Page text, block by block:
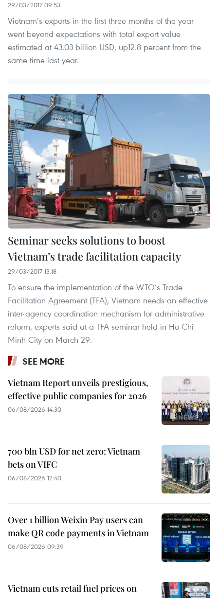
29/03/2017 09:53
Vietnam’s exports in the first three months of the year
went beyond expectations with total export value
estimated at 43.03 billion USD, up12.8 percent from the
same time last year.
Seminar seeks solutions to boost
Vietnam’s trade facilitation capacity
29/03/2017 13:18
To ensure the implementation of the WTO’s Trade
Facilitation Agreement (TFA), Vietnam needs an effective
inter-agency coordination mechanism for administrative
reform, experts said at a TFA seminar held in Ho Chi
Minh City on March 29.
SEE MORE
Vietnam Report unveils prestigious,
effective public companies for 2026
06/08/2026 14:30
700 bln USD for net zero: Vietnam
bets on VIFC
06/08/2026 12:40
Over 1 billion Weixin Pay users can
make QR code payments in Vietnam
06/08/2026 09:39
Vietnam cuts retail fuel prices on